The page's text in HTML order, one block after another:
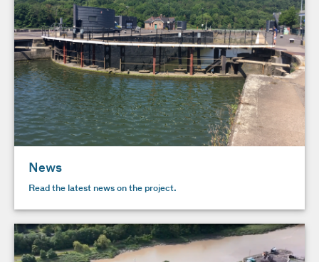
News
Read the latest news on the project.